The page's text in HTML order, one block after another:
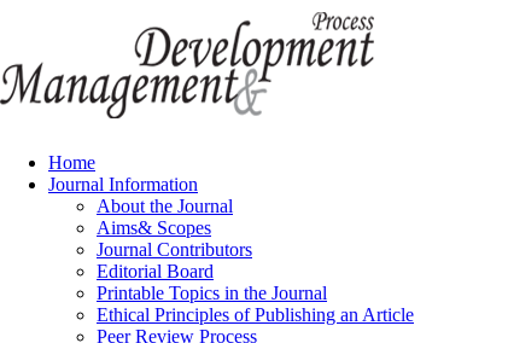
Home
Journal Information
About the Journal
Aims& Scopes
Journal Contributors
Editorial Board
Printable Topics in the Journal
Ethical Principles of Publishing an Article
Peer Review Process